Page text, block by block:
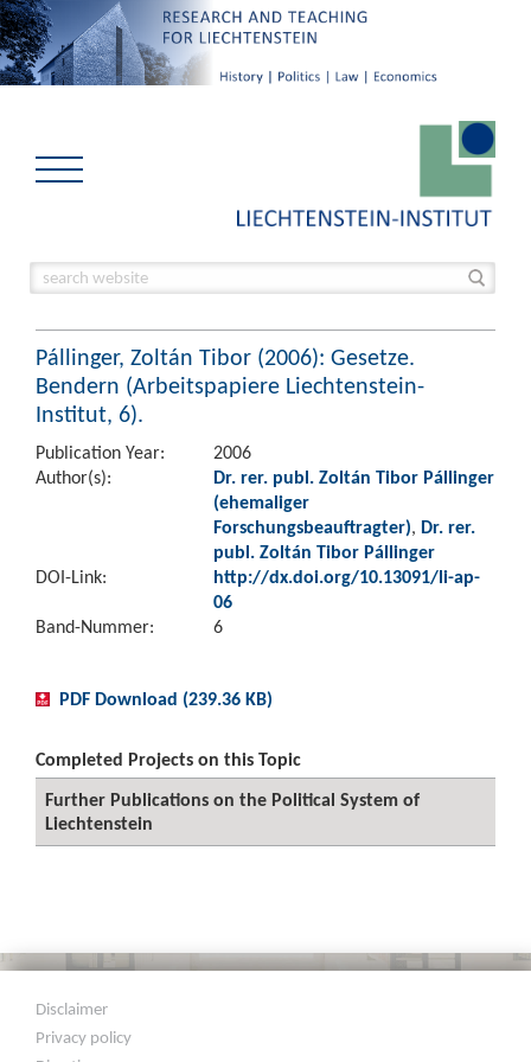
Pállinger, Zoltán Tibor (2006): Gesetze.
Bendern (Arbeitspapiere Liechtenstein-
Institut, 6).
Publication Year:
2006
Author(s):
Dr. rer. publ. Zoltán Tibor Pállinger
(ehemaliger
Forschungsbeauftragter), Dr. rer.
publ. Zoltán Tibor Pállinger
DOI-Link:
http://dx.doi.org/10.13091/li-ap-
06
Band-Nummer:
6
PDF Download (239.36 KB)
Completed Projects on this Topic
Further Publications on the Political System of
Liechtenstein
Disclaimer
Privacy policy